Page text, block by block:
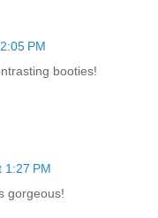
PM
booties!
1:27 PM
gorgeous!